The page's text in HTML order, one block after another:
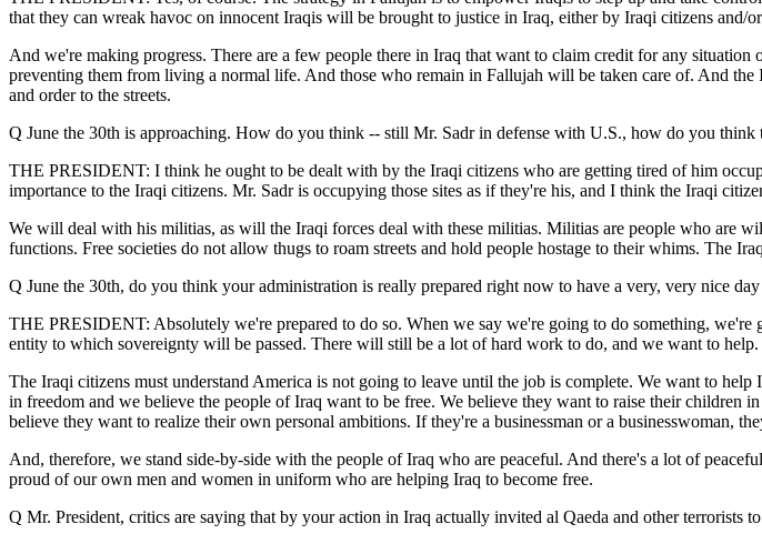
that they can wreak havoc on innocent Iraqis will be brought to justice in Iraq, either by Iraqi citizens and/
And we're making progress. There are a few people there in Iraq that want to claim credit for any
preventing them from living a normal life. And those who remain in Fallujah will be taken care of. And
and order to the streets.
Q June the 30th is approaching. How do you think -- still Mr. Sadr in defense with U.S., how do you think
THE PRESIDENT: I think he ought to be dealt with by the Iraqi citizens who are getting tired of him
importance to the Iraqi citizens. Mr. Sadr is occupying those sites as if they're his, and I think the Iraqi
We will deal with his militias, as will the Iraqi forces deal with these militias. Militias are people who are
functions. Free societies do not allow thugs to roam streets and hold people hostage to their whims. The
Q June the 30th, do you think your administration is really prepared right now to have a very, very nice
THE PRESIDENT: Absolutely we're prepared to do so. When we say we're going to do something,
entity to which sovereignty will be passed. There will still be a lot of hard work to do, and we want to help.
The Iraqi citizens must understand America is not going to leave until the job is complete. We want to
in freedom and we believe the people of Iraq want to be free. We believe they want to raise their
believe they want to realize their own personal ambitions. If they're a businessman or a businesswoman,
And, therefore, we stand side-by-side with the people of Iraq who are peaceful. And there's a lot of
proud of our own men and women in uniform who are helping Iraq to become free.
Q Mr. President, critics are saying that by your action in Iraq actually invited al Qaeda and other terrorists